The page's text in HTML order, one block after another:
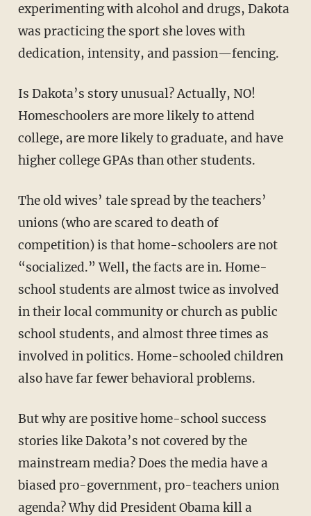
experimenting with alcohol and drugs, Dakota
was prac­ticing the sport she loves with
dedication, intensity, and passion—fencing.
Is Dakota’s story unusual? Actually, NO!
Homeschoolers are more likely to attend
college, are more likely to graduate, and have
higher college GPAs than other students.
The old wives’ tale spread by the teachers’
unions (who are scared to death of
competition) is that home-schoolers are not
“socialized.” Well, the facts are in. Home-
school students are almost twice as involved
in their local community or church as public
school students, and almost three times as
involved in politics. Home-schooled children
also have far fewer behavioral problems.
But why are positive home-school success
stories like Dakota’s not covered by the
mainstream media? Does the media have a
biased pro-government, pro-teachers union
agenda? Why did President Obama kill a